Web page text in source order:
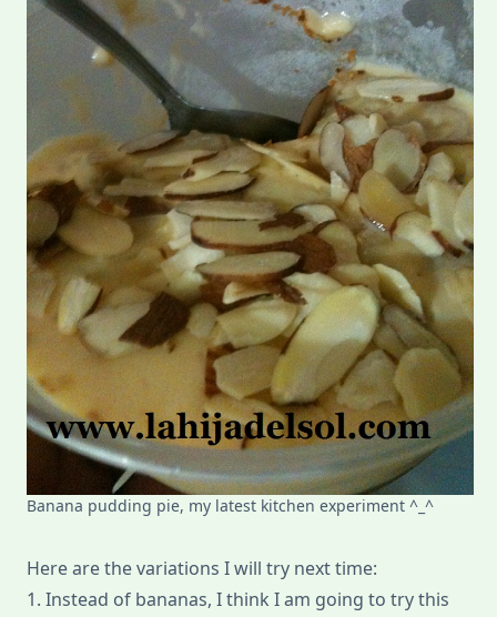
Banana pudding pie, my latest kitchen experiment ^_^
Here are the variations I will try next time:
1. Instead of bananas, I think I am going to try this